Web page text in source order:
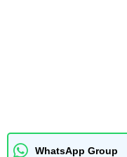
WhatsApp Group